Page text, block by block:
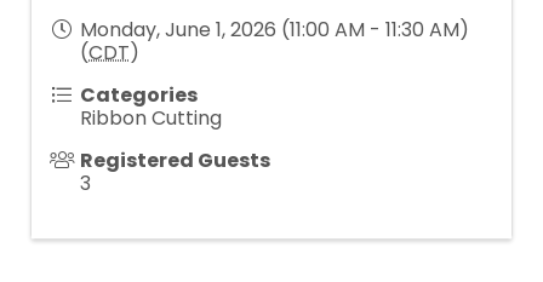
Monday, June 1, 2026 (11:00 AM - 11:30 AM)
(CDT)
Categories
Ribbon Cutting
Registered Guests
3